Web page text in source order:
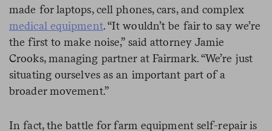
made for laptops, cell phones, cars, and complex
medical equipment. “It wouldn’t be fair to say we’re
the first to make noise,” said attorney Jamie
Crooks, managing partner at Fairmark. “We’re just
situating ourselves as an important part of a
broader movement.”
In fact, the battle for farm equipment self-repair is